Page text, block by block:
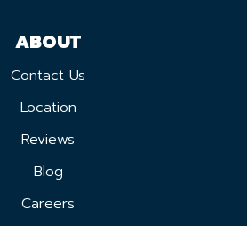
ABOUT
Contact Us
Location
Reviews
Blog
Careers